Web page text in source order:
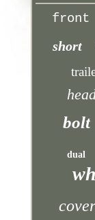
front
short
bolt
dual